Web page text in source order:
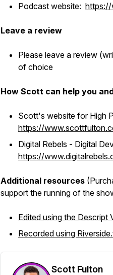
Podcast website: https://
Leave a review
Please leave a review
of choice
How Scott can help you
Scott's website for High
https://
Digital Rebels - Digital
https://
Additional resources
support the running of the
Edited using the Descript
Recorded using
Scott Fulton